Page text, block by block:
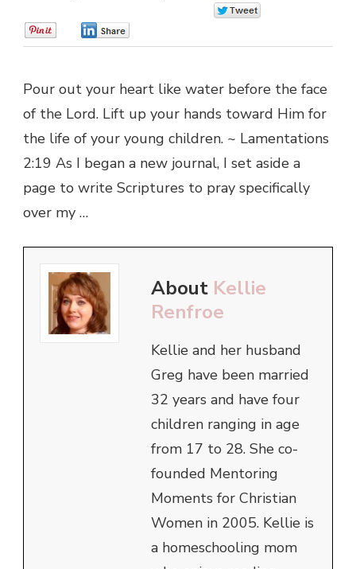
Pour out your heart like water before the face
of the Lord. Lift up your hands toward Him for
the life of your young children. ~ Lamentations
2:19 As I began a new journal, I set aside a
page to write Scriptures to pray specifically
over my …
About Kellie
Renfroe
Kellie and her husband
Greg have been married
32 years and have four
children ranging in age
from 17 to 28. She co-
founded Mentoring
Moments for Christian
Women in 2005. Kellie is
a homeschooling mom